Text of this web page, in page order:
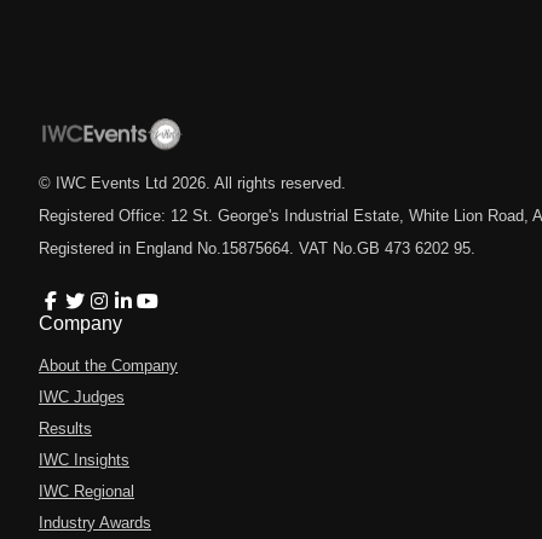
© IWC Events Ltd 2026 . All rights reserved.
Registered Office: 12 St. George's Industrial Estate, White Lion Road,
Registered in England No.15875664. VAT No.GB 473 6202 95.
Company
About the Company
IWC Judges
Results
IWC Insights
IWC Regional
Industry Awards